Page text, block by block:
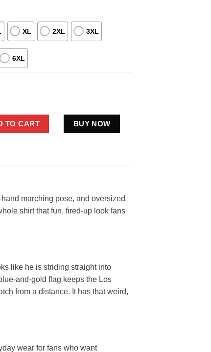
XL 2XL 3XL
6XL
Rams Flag Shirt Funny Blue Gold Football Fan Gift quantity
TO CART BUY NOW
marching pose, and oversized
shirt that fun, fired-up look fans
like he is striding straight into
and-gold flag keeps the Los
from a distance. It has that weird,
wear for fans who want